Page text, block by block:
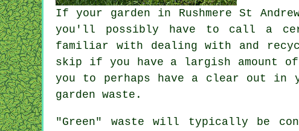
If your garden in Rushmere St
you'll possibly have to call a
familiar with dealing with and
skip if you have a largish amount
you to perhaps have a clear out in
garden waste.
"Green" waste will typically be